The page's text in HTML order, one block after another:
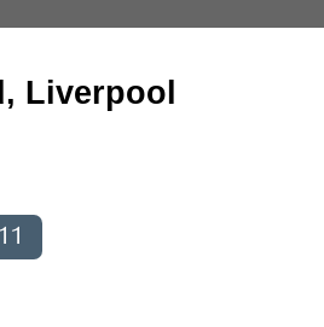
Liverpool